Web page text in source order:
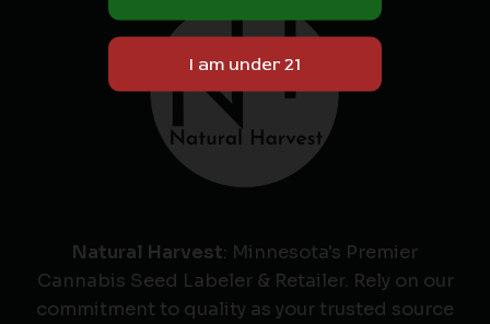
Natural Harvest: Minnesota's Premier
Cannabis Seed Labeler & Retailer. Rely on our
commitment to quality as your trusted source